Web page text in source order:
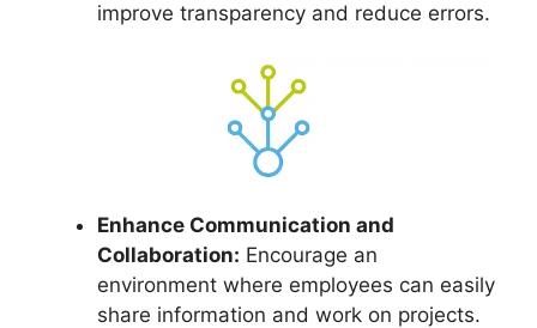
improve transparency and reduce errors.
Enhance Communication and
Collaboration: Encourage an
environment where employees can easily
share information and work on projects.